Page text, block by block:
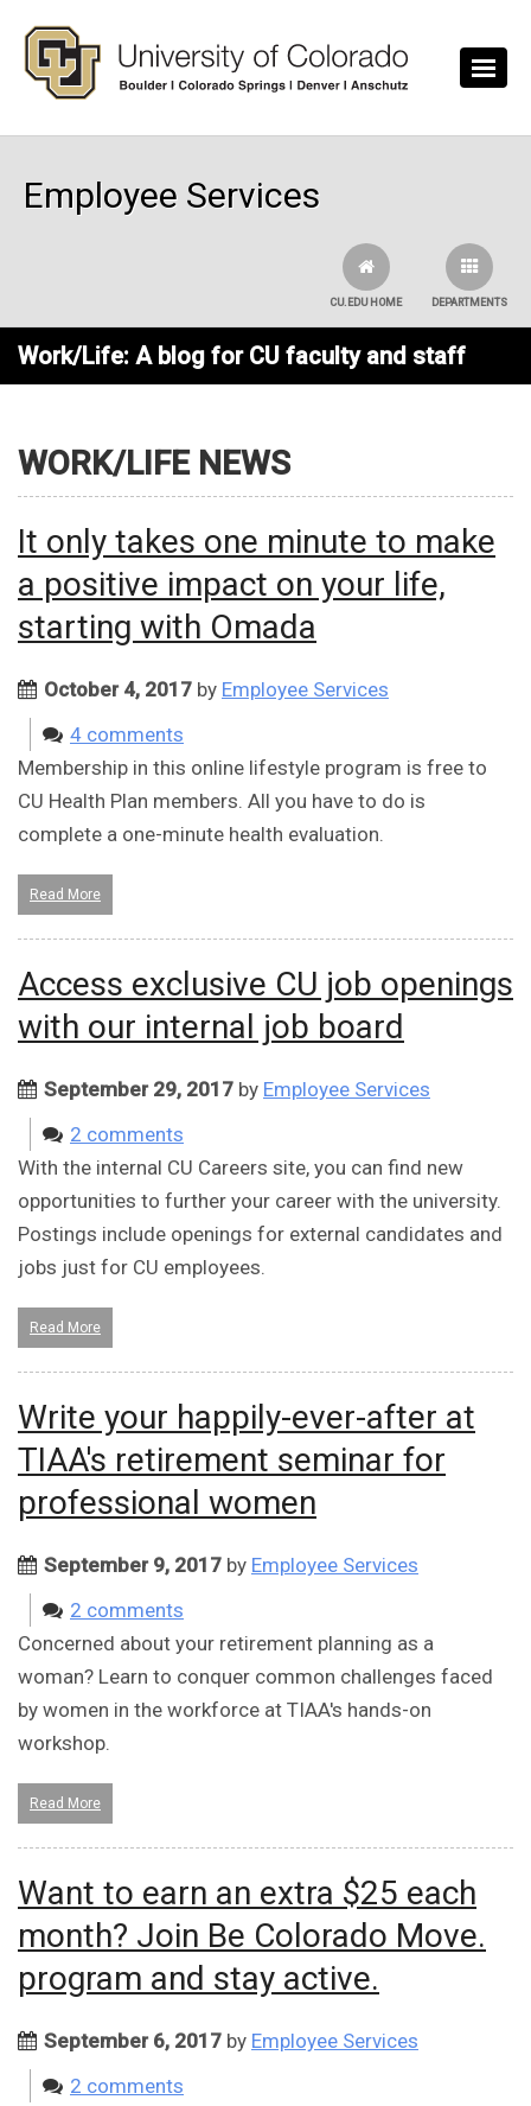
Employee Services
DEPARTMENTS
CU.EDU HOME
Work/Life: A blog for CU faculty and staff
WORK/LIFE NEWS
It only takes one minute to make
a positive impact on your life,
starting with Omada
October 4, 2017 by Employee Services
4 comments
Membership in this online lifestyle program is free to
CU Health Plan members. All you have to do is
complete a one-minute health evaluation.
Read More
Access exclusive CU job openings
with our internal job board
September 29, 2017 by Employee Services
2 comments
With the internal CU Careers site, you can find new
opportunities to further your career with the university.
Postings include openings for external candidates and
jobs just for CU employees.
Read More
Write your happily-ever-after at
TIAA's retirement seminar for
professional women
September 9, 2017 by Employee Services
2 comments
Concerned about your retirement planning as a
woman? Learn to conquer common challenges faced
by women in the workforce at TIAA's hands-on
workshop.
Read More
Want to earn an extra $25 each
month? Join Be Colorado Move.
program and stay active.
September 6, 2017 by Employee Services
2 comments